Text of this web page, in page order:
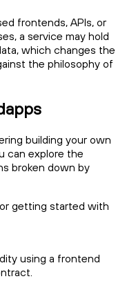
frontends, APIs, or
a service may hold
which changes the
the philosophy of
building your own
can explore the
broken down by
getting started with
using a frontend